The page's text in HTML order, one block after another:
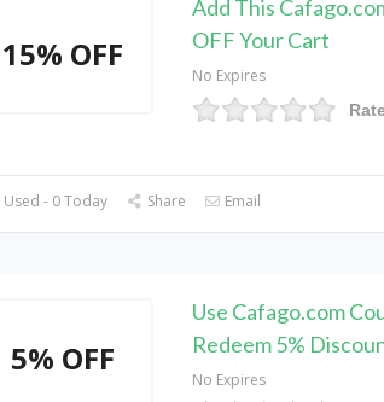
15% OFF
Add This
OFF Your Cart
No Expires
- 0 Today Share Email
5% OFF
Use Cafago.com
Redeem 5%
No Expires